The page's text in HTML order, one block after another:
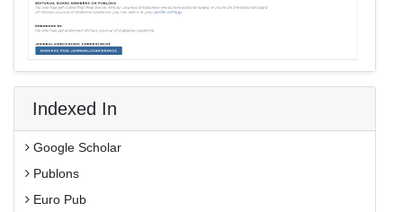
Indexed In
Google Scholar
Publons
Euro Pub